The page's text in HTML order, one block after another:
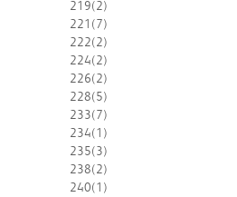
219(2)
221 (7)
222(2)
224(2)
226(2)
228(5)
233(7)
234(1)
235(3)
238(2)
240(1)